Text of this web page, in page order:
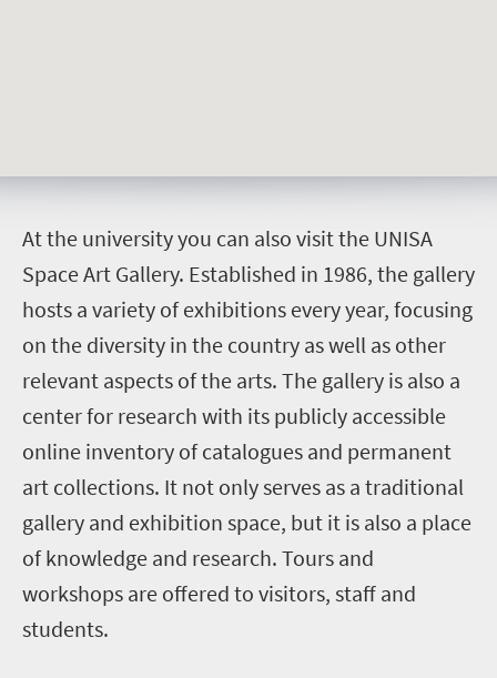
At the university you can also visit the UNISA
Space Art Gallery. Established in 1986, the gallery
hosts a variety of exhibitions every year, focusing
on the diversity in the country as well as other
relevant aspects of the arts. The gallery is also a
center for research with its publicly accessible
online inventory of catalogues and permanent
art collections. It not only serves as a traditional
gallery and exhibition space, but it is also a place
of knowledge and research. Tours and
workshops are offered to visitors, staff and
students.